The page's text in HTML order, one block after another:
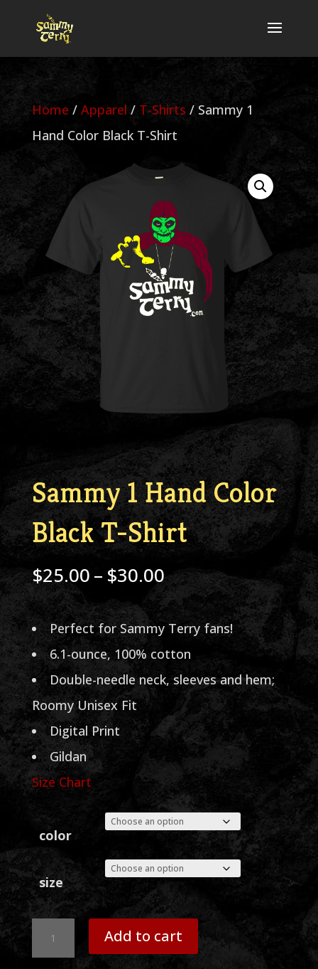
Home / Apparel / T-Shirts / Sammy 1
Hand Color Black T-Shirt
Sammy 1 Hand Color
Black T-Shirt
$25.00– $30.00Price
range:
$25.00
through
$30.00
Perfect for Sammy Terry fans!
6.1-ounce, 100% cotton
Double-needle neck, sleeves and hem;
Roomy Unisex Fit
Digital Print
Gildan
Size Chart
color
size
Sammy
1
Add to cart